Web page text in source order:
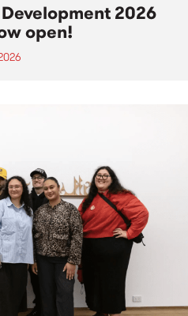
2026
open!